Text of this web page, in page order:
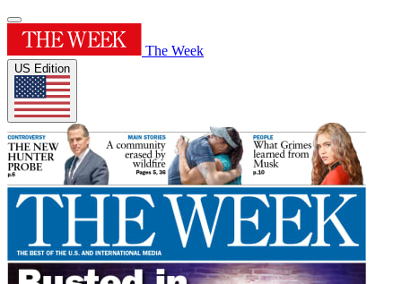
The Week
US Edition